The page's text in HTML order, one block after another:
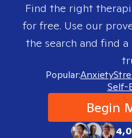
Find the right
for free. Use our
the search and find
Popular:Anxiety
Self-
Begin